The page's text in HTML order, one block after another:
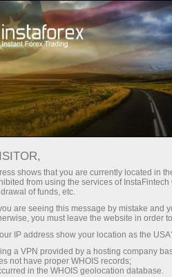
Untuk Investor
Buka akun
Buka akun
shows that you are currently located in
from using the services of
of funds, etc.
are seeing this message by mistake and
you must leave the website in order
IP address show your location as the
a VPN provided by a hosting company
not have proper WHOIS records;
in the WHOIS geolocation database.